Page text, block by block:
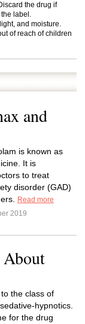
the drug if
label.
and moisture.
of reach of children
and
is known as
It is
to treat
disorder (GAD)
Read more
2019
the class of
hypnotics.
for the drug